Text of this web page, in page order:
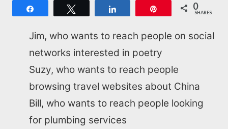
0
SHARES
Jim, who wants to reach people on social
networks interested in poetry
Suzy, who wants to reach people
browsing travel websites about China
Bill, who wants to reach people looking
for plumbing services